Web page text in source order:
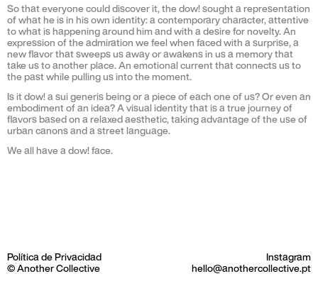
So that everyone could discover it, the dow! sought a representation
of what he is in his own identity: a contemporary character, attentive
to what is happening around him and with a desire for novelty. An
expression of the admiration we feel when faced with a surprise, a
new flavor that sweeps us away or awakens in us a memory that
take us to another place. An emotional current that connects us to
the past while pulling us into the moment.
Is it dow! a sui generis being or a piece of each one of us? Or even an
embodiment of an idea? A visual identity that is a true journey of
flavors based on a relaxed aesthetic, taking advantage of the use of
urban canons and a street language.
We all have a dow! face.
Política de Privacidad
© Another Collective
Instagram
hello@anothercollective.pt